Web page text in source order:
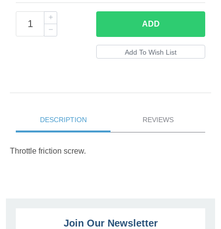
ADD
DESCRIPTION REVIEWS
Throttle friction screw.
Join Our Newsletter